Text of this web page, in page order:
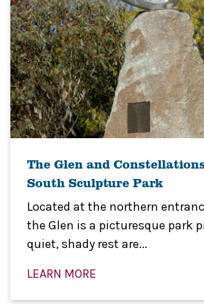
The Glen and
South Sculpture Park
Located at the northern
the Glen is a picturesque park
quiet, shady rest are...
LEARN MORE